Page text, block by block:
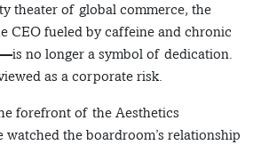
theater of global commerce, the
CEO fueled by caffeine and chronic
no longer a symbol of dedication.
as a corporate risk.
forefront of the Aesthetics
watched the boardroom’s relationship